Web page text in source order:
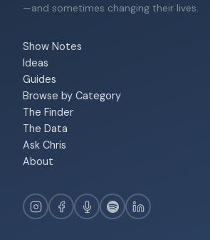
—and sometimes changing their lives.
Show Notes
Ideas
Guides
Browse by Category
The Finder
The Data
Ask Chris
About